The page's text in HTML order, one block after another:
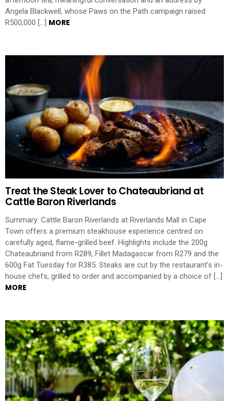
Angela Blackwell, whose Paws on the Path campaign raised
R500,000 […] MORE
Treat the Steak Lover to Chateaubriand at
Cattle Baron Riverlands
Summary: Cattle Baron Riverlands at Riverlands Mall in Cape
Town offers a premium steakhouse experience centred on
carefully aged, flame-grilled beef. Highlights include the 200g
Chateaubriand from R289, Fillet Madagascar from R279 and the
600g Fat Tuesday for R385. Steaks are cut by the restaurant’s in-
house chefs, grilled to order and accompanied by a choice of […]
MORE